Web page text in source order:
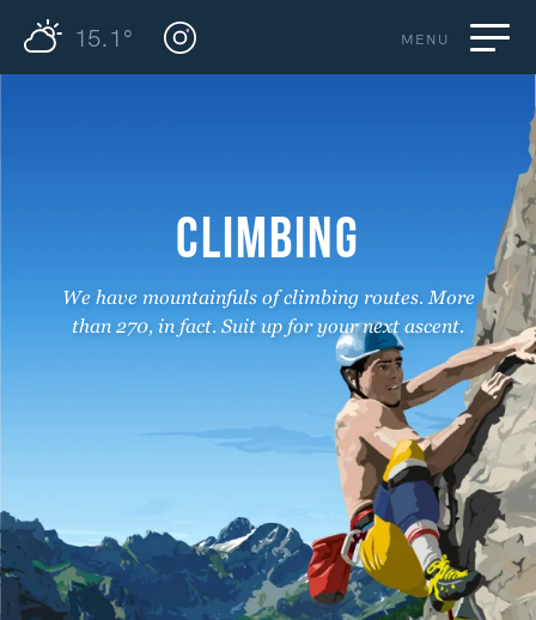
15.1° MENU
CLIMBING
We have mountainfuls of climbing routes. More
than 270, in fact. Suit up for your next ascent.